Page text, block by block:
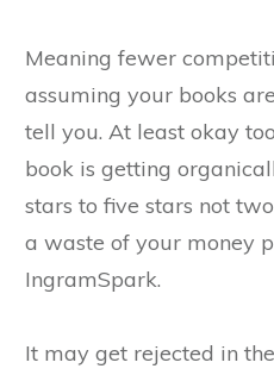
Meaning fewer
assuming your books
tell you. At least okay
book is getting
stars to five stars not
a waste of your money
IngramSpark.
It may get rejected in